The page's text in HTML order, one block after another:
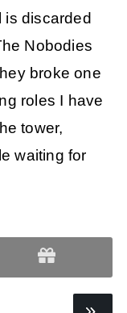
is discarded
Nobodies
broke one
roles I have
tower,
waiting for